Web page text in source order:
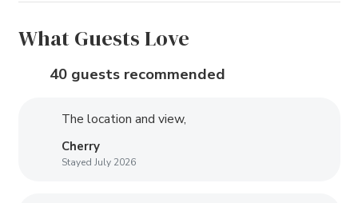
What Guests Love
40 guests recommended
The location and view,
Cherry
Stayed July 2026